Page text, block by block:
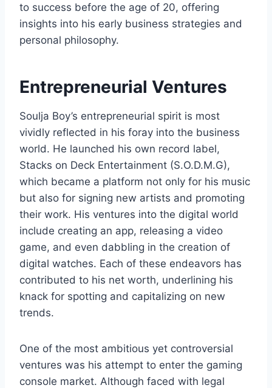
to success before the age of 20, offering
insights into his early business strategies and
personal philosophy.
Entrepreneurial Ventures
Soulja Boy’s entrepreneurial spirit is most
vividly reflected in his foray into the business
world. He launched his own record label,
Stacks on Deck Entertainment (S.O.D.M.G),
which became a platform not only for his music
but also for signing new artists and promoting
their work. His ventures into the digital world
include creating an app, releasing a video
game, and even dabbling in the creation of
digital watches. Each of these endeavors has
contributed to his net worth, underlining his
knack for spotting and capitalizing on new
trends.
One of the most ambitious yet controversial
ventures was his attempt to enter the gaming
console market. Although faced with legal